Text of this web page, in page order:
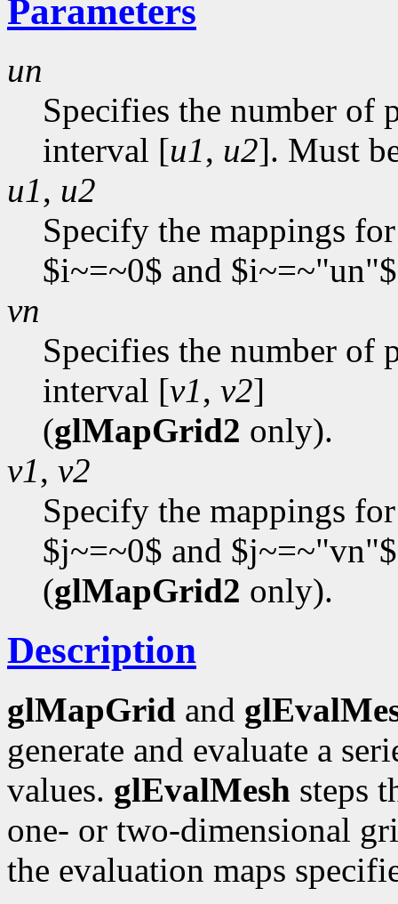
Parameters
un
Specifies the number of
interval [u1, u2]. Must
u1, u2
Specify the mappings
$i~=~0$ and
vn
Specifies the number of
interval [v1, v2]
(glMapGrid2 only).
v1, v2
Specify the mappings
$j~=~0$ and $j~=~"vn"$
(glMapGrid2 only).
Description
glMapGrid and
generate and evaluate a
values. glEvalMesh steps
one- or two-dimensional
the evaluation maps